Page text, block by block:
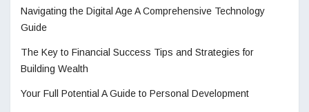
Navigating the Digital Age A Comprehensive Technology
Guide
The Key to Financial Success Tips and Strategies for
Building Wealth
Your Full Potential A Guide to Personal Development